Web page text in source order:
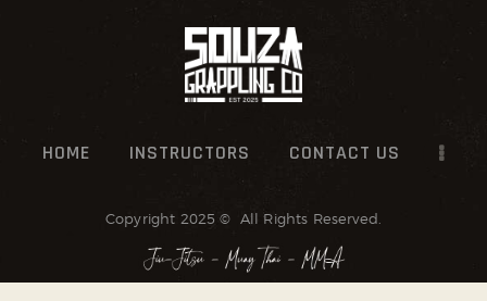
HOME INSTRUCTORS CONTACT US
Copyright 2025 © All Rights Reserved.